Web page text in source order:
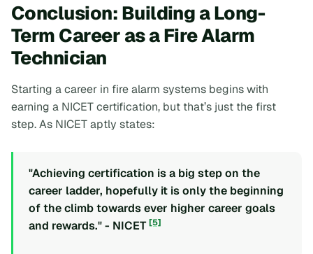
Conclusion: Building a Long-
Term Career as a Fire Alarm
Technician
Starting a career in fire alarm systems begins with
earning a NICET certification, but that’s just the first
step. As NICET aptly states:
"Achieving certification is a big step on the
career ladder, hopefully it is only the beginning
of the climb towards ever higher career goals
and rewards." - NICET[5]